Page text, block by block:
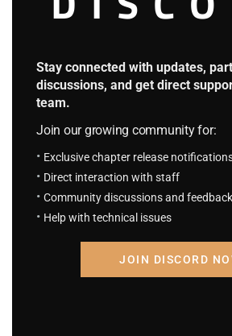
As for Nightcrawler…
Well, that guy was probably sleeping.
“Yu, this book mentions something
acupoints. Can you help me…”
At that moment, Jean looked up.
“Huh? It seems Professor Charles is
Stay connected with updates,
discussions, and get direct
team.
Join our growing community for:
Exclusive chapter release
Direct interaction with staff
Community discussions and feedback
Help with technical issues
JOIN DISCORD